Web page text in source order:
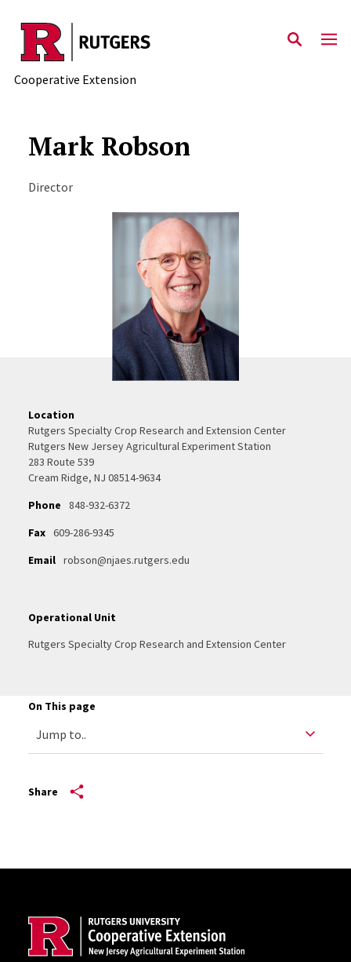
Skip to main content
Cooperative Extension
Mark Robson
Director
Location
Rutgers Specialty Crop Research and Extension Center
Rutgers New Jersey Agricultural Experiment Station
283 Route 539
Cream Ridge, NJ 08514-9634
Phone
848-932-6372
Fax 609-286-9345
Email robson@njaes.rutgers.edu
Operational Unit
Rutgers Specialty Crop Research and Extension Center
On This page
Share